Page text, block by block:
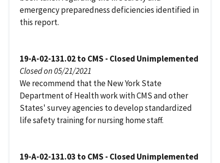
emergency preparedness deficiencies identified in
this report.
19-A-02-131.02 to CMS - Closed Unimplemented
Closed on 05/21/2021
We recommend that the New York State
Department of Health work with CMS and other
States' survey agencies to develop standardized
life safety training for nursing home staff.
19-A-02-131.03 to CMS - Closed Unimplemented